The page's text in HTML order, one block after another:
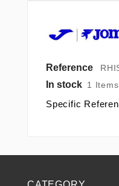
Reference
In stock 1 Items
Specific